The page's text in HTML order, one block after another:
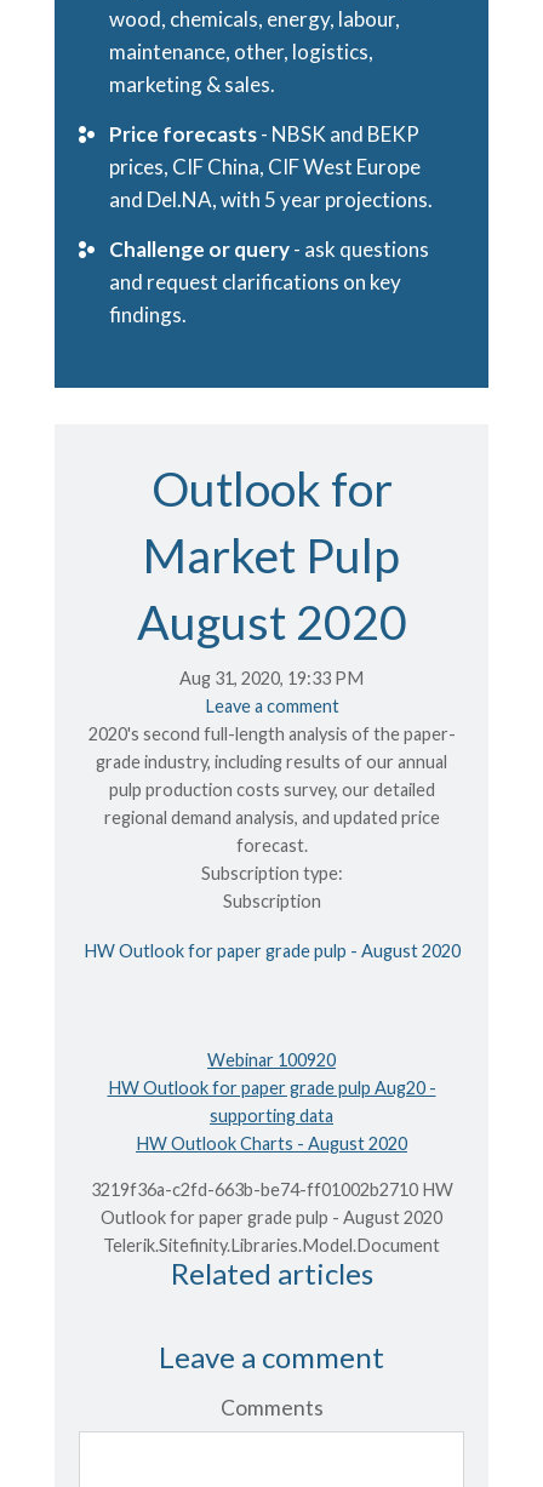
wood, chemicals, energy, labour,
maintenance, other, logistics,
marketing & sales.
Price forecasts- NBSK and BEKP
prices, CIF China, CIF West Europe
and Del.NA, with 5 year projections.
Challenge or query- ask questions
and request clarifications on key
findings.
Outlook for
Market Pulp
August 2020
Aug 31, 2020, 19:33 PM
Leave a comment
2020's second full-length analysis of the paper-
grade industry, including results of our annual
pulp production costs survey, our detailed
regional demand analysis, and updated price
forecast.
Subscription type:
Subscription
HW Outlook for paper grade pulp - August 2020
Webinar 100920
HW Outlook for paper grade pulp Aug20 -
supporting data
HW Outlook Charts - August 2020
3219f36a-c2fd-663b-be74-ff01002b2710 HW
Outlook for paper grade pulp - August 2020
Telerik.Sitefinity.Libraries.Model.Document
Related articles
Leave a comment
Comments